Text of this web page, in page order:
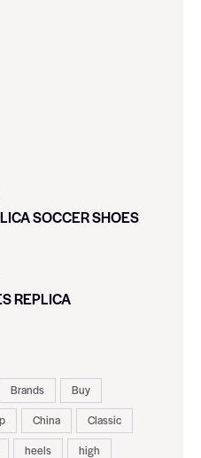
SOCCER SHOES
REPLICA
Brands
Buy
China
Classic
heels
high